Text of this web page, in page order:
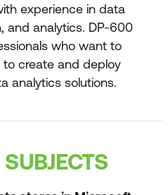
experience in data
and analytics. DP-600
who want to
to create and deploy
analytics solutions.